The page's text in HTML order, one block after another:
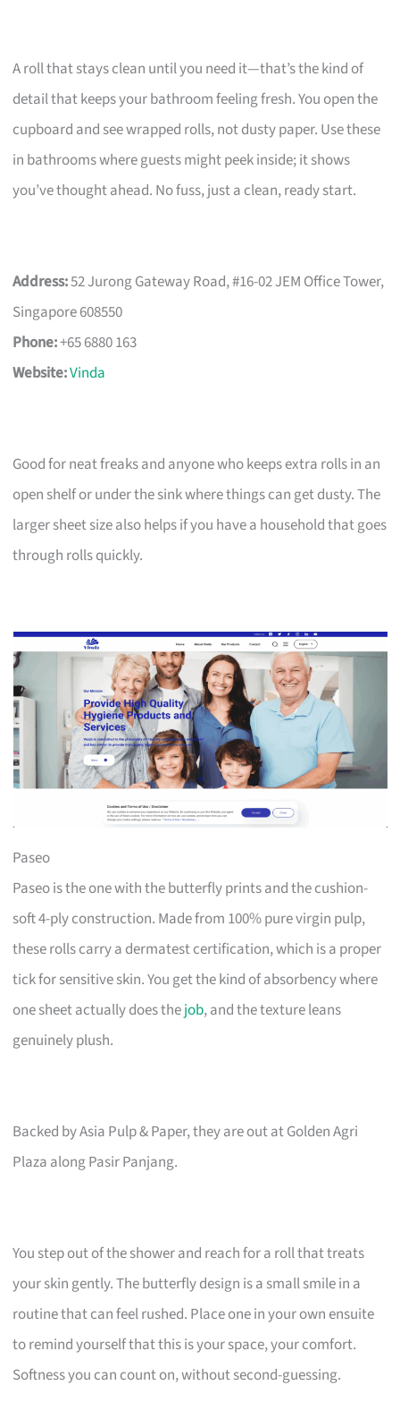
A roll that stays clean until you need it—that’s the kind of
detail that keeps your bathroom feeling fresh. You open the
cupboard and see wrapped rolls, not dusty paper. Use these
in bathrooms where guests might peek inside; it shows
you’ve thought ahead. No fuss, just a clean, ready start.
Address:52 Jurong Gateway Road, #16-02 JEM Office Tower,
Singapore 608550
Phone:+65 6880 163
Website:Vinda
Good for neat freaks and anyone who keeps extra rolls in an
open shelf or under the sink where things can get dusty. The
larger sheet size also helps if you have a household that goes
through rolls quickly.
Paseo
Paseo is the one with the butterfly prints and the cushion-
soft 4-ply construction. Made from 100% pure virgin pulp,
these rolls carry a dermatest certification, which is a proper
tick for sensitive skin. You get the kind of absorbency where
one sheet actually does thejob, and the texture leans
genuinely plush.
Backed by Asia Pulp & Paper, they are out at Golden Agri
Plaza along Pasir Panjang.
You step out of the shower and reach for a roll that treats
your skin gently. The butterfly design is a small smile in a
routine that can feel rushed. Place one in your own ensuite
to remind yourself that this is your space, your comfort.
Softness you can count on, without second-guessing.